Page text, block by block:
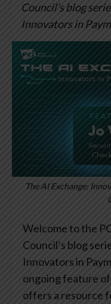
Council’s blog
Innovators in
The AI Exchange:
Welcome to the
Council’s blog
Innovators in
ongoing feature
offers a resource